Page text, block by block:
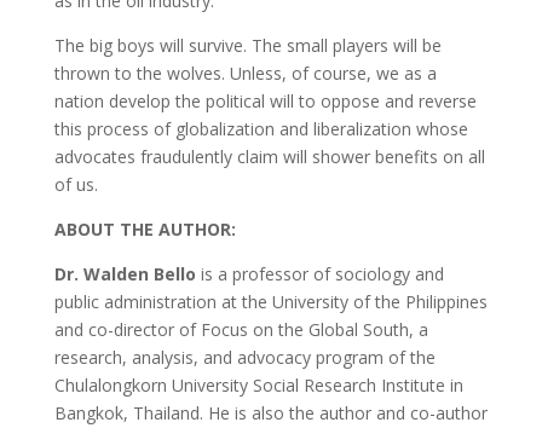
The big boys will survive. The small players will be
thrown to the wolves. Unless, of course, we as a
nation develop the political will to oppose and reverse
this process of globalization and liberalization whose
advocates fraudulently claim will shower benefits on all
of us.
ABOUT THE AUTHOR:
Dr. Walden Bello is a professor of sociology and
public administration at the University of the Philippines
and co-director of Focus on the Global South, a
research, analysis, and advocacy program of the
Chulalongkorn University Social Research Institute in
Bangkok, Thailand. He is also the author and co-author